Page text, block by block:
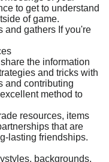
to get to understand
of game.
and gathers If you're
the information
and tricks with
and contributing
method to
resources, items
that are
lasting friendships.
backgrounds,